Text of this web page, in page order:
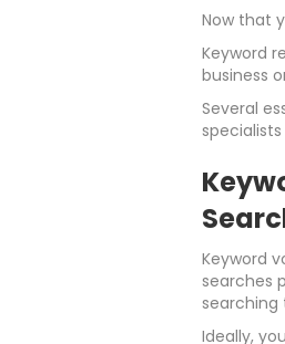
Now that
Keyword
business
Several
Keyword
searches
Ideally,